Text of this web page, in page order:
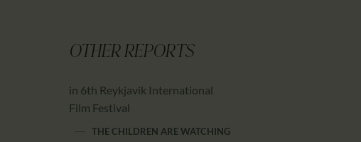
OTHER REPORTS
in 6th Reykjavik International
Film Festival
THE CHILDREN ARE WATCHING